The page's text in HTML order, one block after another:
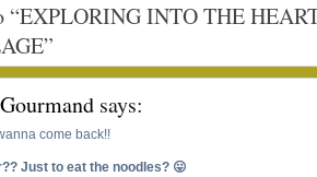
“EXPLORING INTO THE
says:
come back!!
Just to eat the noodles? 😛